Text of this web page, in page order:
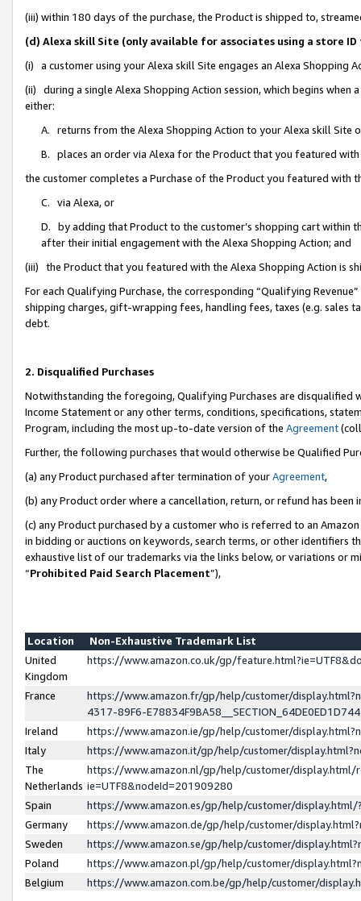
(iii) within 180 days of the purchase, the Product is shipped to,
(d) Alexa skill Site (only available for associates using a store
(i) a customer using your Alexa skill Site engages an Alexa Shopping
(ii) during a single Alexa Shopping Action session, which begins when
either:
A. returns from the Alexa Shopping Action to your Alexa skill Site
B. places an order via Alexa for the Product that you featured with
the customer completes a Purchase of the Product you featured with
C. via Alexa, or
D. by adding that Product to the customer’s shopping cart within
after their initial engagement with the Alexa Shopping Action; and
(iii) the Product that you featured with the Alexa Shopping Action is
For each Qualifying Purchase, the corresponding “Qualifying
shipping charges, gift-wrapping fees, handling fees, taxes (e.g. sales
debt.
2. Disqualified Purchases
Notwithstanding the foregoing, Qualifying Purchases are disqualified
Income Statement or any other terms, conditions, specifications,
Program, including the most up-to-date version of the Agreement
Further, the following purchases that would otherwise be Qualified
(a) any Product purchased after termination of yourAgreement,
(b) any Product order where a cancellation, return, or refund has been
(c) any Product purchased by a customer who is referred to an
in bidding or auctions on keywords, search terms, or other identifiers
exhaustive list of our trademarks via the links below, or variations or
“Prohibited Paid Search Placement”),
Location
Non-Exhaustive Trademark List
United
Kingdom
https://www.amazon.co.uk/gp/
France
https://www.amazon.fr/gp/help/customer/
4317-89F6-
Ireland
https://www.amazon.ie/gp/help/customer/
Italy
https://www.amazon.it/gp/help/customer/
The
Netherlands
https://www.amazon.nl/gp/help/customer/display.html/
ie=UTF8&nodeId=201909280
Spain
https://www.amazon.es/gp/help/customer/
Germany
https://www.amazon.de/gp/help/customer/
Sweden
https://www.amazon.se/gp/help/customer/
Poland
https://www.amazon.pl/gp/help/customer/
Belgium
https://www.amazon.com.be/gp/help/customer/